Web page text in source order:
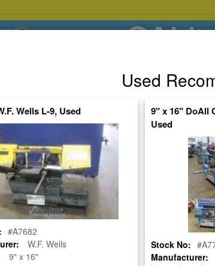
CALL
SE HABLA
⯆
NEW
Prices Fluctuate Daily –
AUTOMATIC HORIZONTAL PIVOT STYLE BAND SAW
23A, USED #A7345
Used
Wells L-9, Used
#A7682
W.F. Wells
9" x 16"
9" x 16" DoAll
Used
Stock No:
Manufacturer: